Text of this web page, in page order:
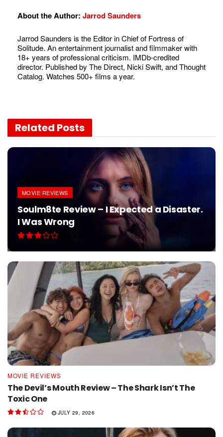
About the Author: Jarrod Saunders
Jarrod Saunders is the Editor in Chief of Fortress of
Solitude. An entertainment journalist and filmmaker with
18+ years of professional criticism. IMDb-credited
director. Published by The Direct, Nicki Swift, and Thought
Catalog. Watches 500+ films a year.
Related Posts
MOVIE REVIEWS
Soulm8te Review – I Expected a Disaster.
I Was Wrong
AUGUST 1, 2026
MOVIE REVIEWS
The Devil’s Mouth Review – The Shark Isn’t The
Toxic One
JULY 29, 2026